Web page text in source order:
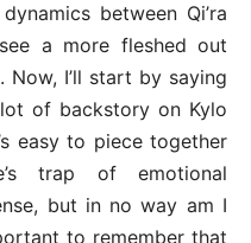
between Qi’ra
a more fleshed out
Now, I’ll start by saying
of backstory on Kylo
easy to piece together
trap of emotional
but in no way am I
to remember that